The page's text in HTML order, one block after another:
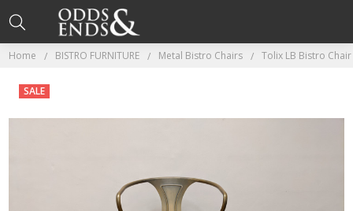
Home BISTRO FURNITURE Metal Bistro Chairs Tolix LB Bistro
SALE